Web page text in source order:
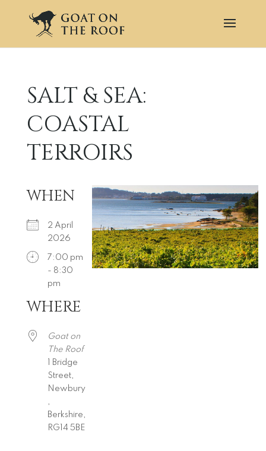
SALT & SEA:
COASTAL
TERROIRS
WHEN
2 April
2026
7:00 pm
- 8:30
pm
Download ICS
Google Calendar
WHERE
Goat on
The Roof
1 Bridge
Street,
Newbury
,
Berkshire,
RG14 5BE